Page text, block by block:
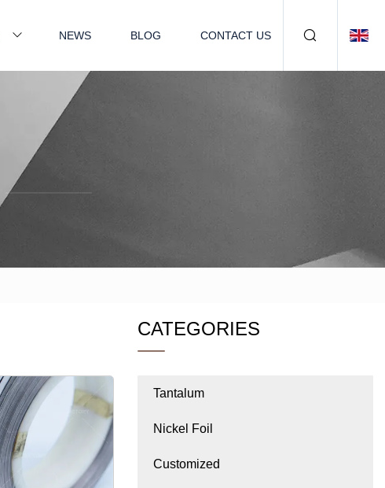
NEWS BLOG CONTACT US
CATEGORIES
Tantalum
Nickel Foil
Customized